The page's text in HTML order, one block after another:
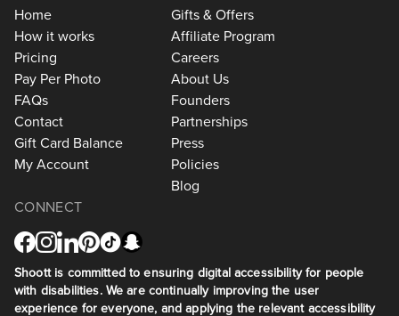
Home
How it works
Pricing
Pay Per Photo
FAQs
Contact
Gift Card Balance
My Account
Gifts & Offers
Affiliate Program
Careers
About Us
Founders
Partnerships
Press
Policies
Blog
CONNECT
Shoott is committed to ensuring digital accessibility for people
with disabilities. We are continually improving the user
experience for everyone, and applying the relevant accessibility